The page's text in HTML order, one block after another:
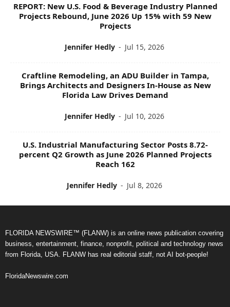
REPORT: New U.S. Food & Beverage Industry Planned
Projects Rebound, June 2026 Up 15% with 59 New
Projects
Jennifer Hedly - Jul 15, 2026
Craftline Remodeling, an ADU Builder in Tampa,
Brings Architects and Designers In-House as New
Florida Law Drives Demand
Jennifer Hedly - Jul 10, 2026
U.S. Industrial Manufacturing Sector Posts 8.72-
percent Q2 Growth as June 2026 Planned Projects
Reach 162
Jennifer Hedly - Jul 8, 2026
FLORIDA NEWSWIRE™ (FLANW) is an online news publication covering
business, entertainment, finance, nonprofit, political and technology news
from Florida, USA. FLANW has real editorial staff, not AI bot-people!
FloridaNewswire.com